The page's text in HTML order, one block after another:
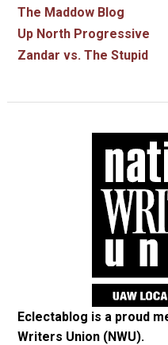
The Maddow Blog
Up North Progressive
Zandar vs. The Stupid
Eclectablog is a proud
Writers Union (NWU).